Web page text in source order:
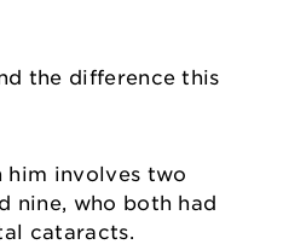
the difference this
him involves two
nine, who both had
cataracts.